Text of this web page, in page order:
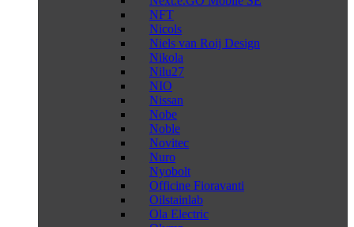
NFT
Nicols
Niels van Roij Design
Nikola
Nilu27
NIO
Nissan
Nobe
Noble
Novitec
Nuro
Nyobolt
Officine Fioravanti
Oilstainlab
Ola Electric